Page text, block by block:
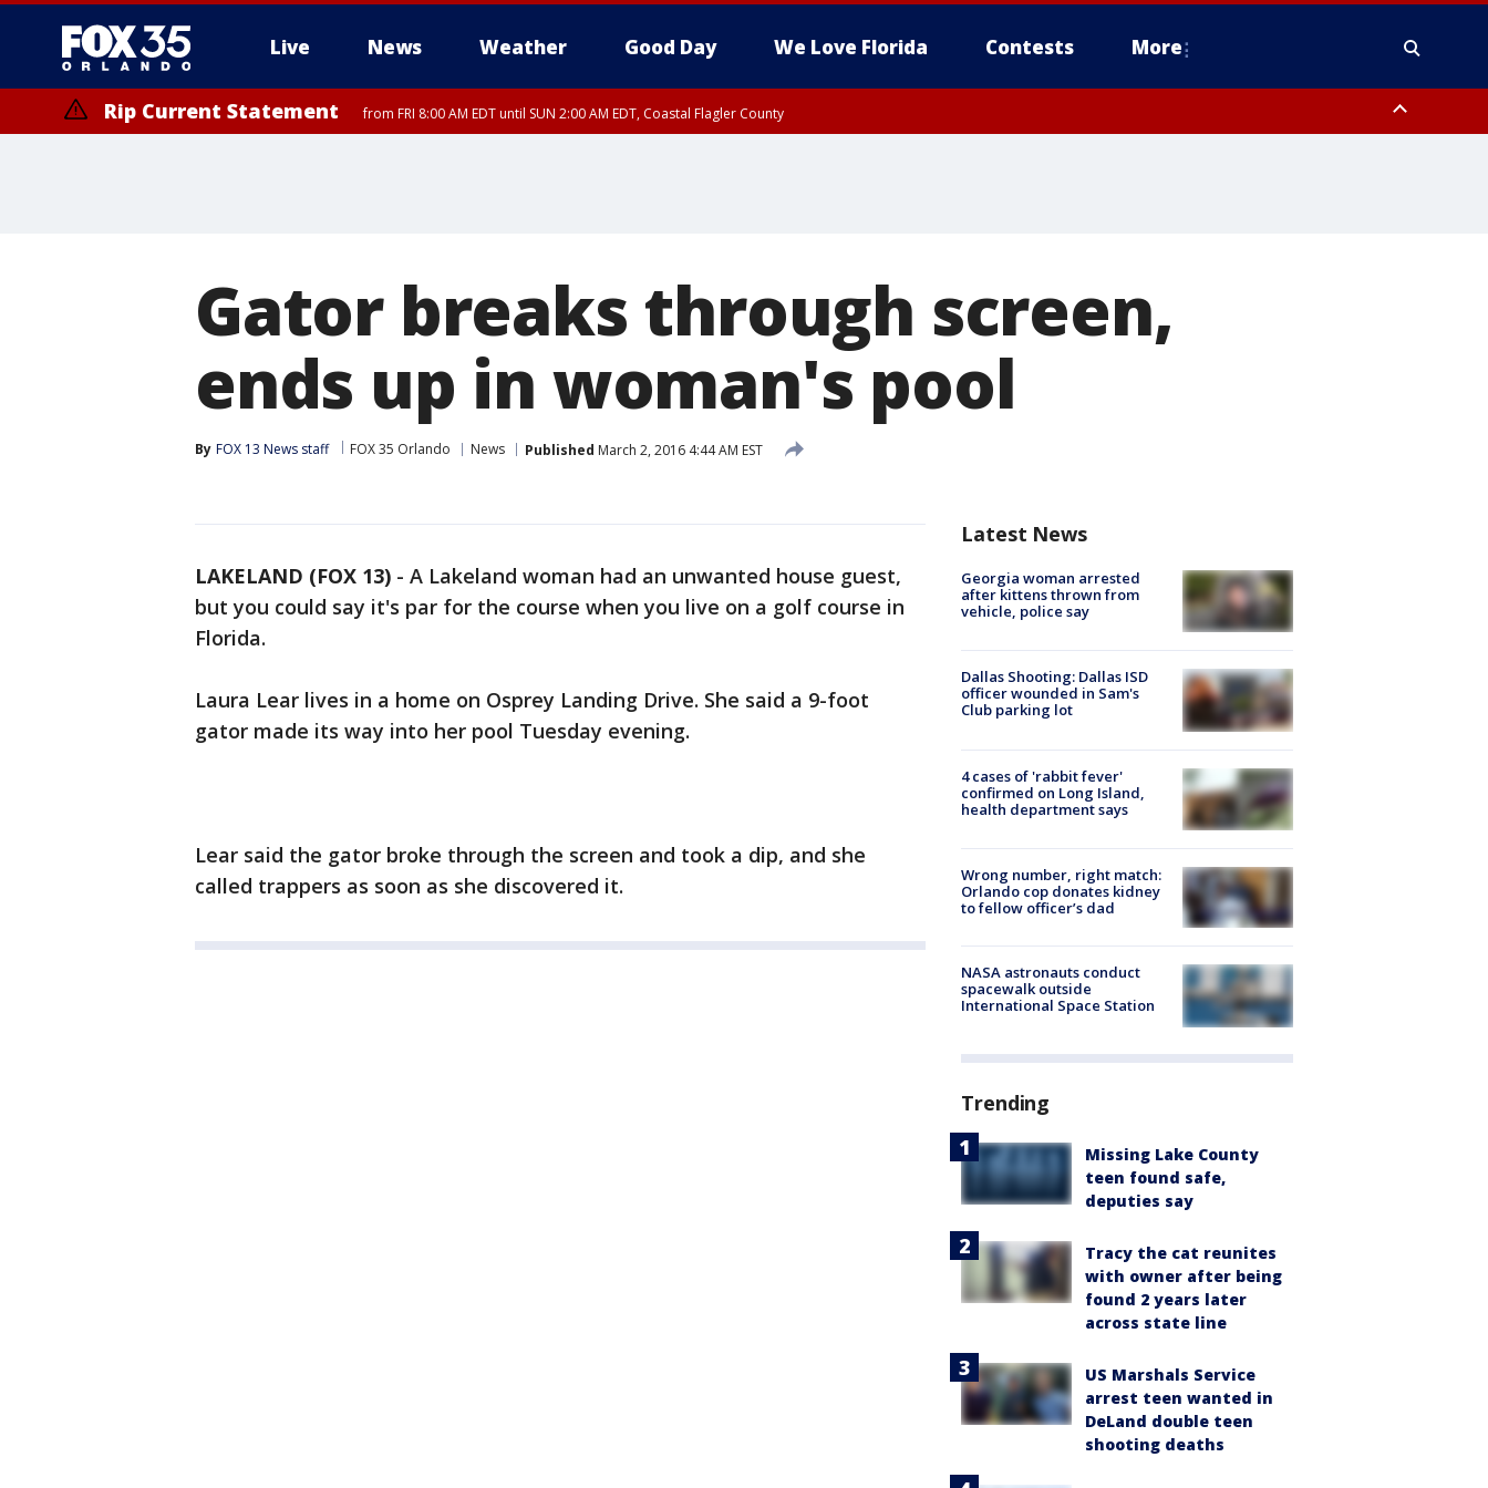
Live News Weather Good Day We Love Florida Contests More
Rip Current Statement from FRI 8:00 AM EDT until SUN 2:00 AM EDT, Coastal Flagler County
Gator breaks through screen,
ends up in woman's pool
By FOX 13 News staff FOX 35 Orlando News Published March 2, 2016 4:44 AM EST
LAKELAND (FOX 13) - A Lakeland woman had an unwanted house guest,
but you could say it's par for the course when you live on a golf course in
Florida.
Laura Lear lives in a home on Osprey Landing Drive. She said a 9-foot
gator made its way into her pool Tuesday evening.
Lear said the gator broke through the screen and took a dip, and she
called trappers as soon as she discovered it.
Latest News
Georgia woman arrested
after kittens thrown from
vehicle, police say
Dallas Shooting: Dallas ISD
officer wounded in Sam's
Club parking lot
4 cases of 'rabbit fever'
confirmed on Long Island,
health department says
Wrong number, right match:
Orlando cop donates kidney
to fellow officer’s dad
NASA astronauts conduct
spacewalk outside
International Space Station
Trending
Missing Lake County
teen found safe,
deputies say
Tracy the cat reunites
with owner after being
found 2 years later
across state line
US Marshals Service
arrest teen wanted in
DeLand double teen
shooting deaths